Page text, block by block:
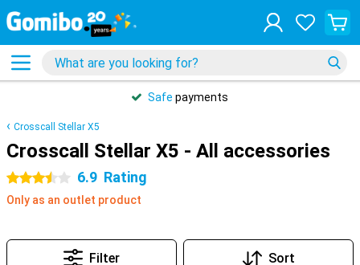
Safe payments
Crosscall Stellar X5
Crosscall Stellar X5 - All accessories
3.5 stars 6.9 Rating
Only as an outlet product
Filter Sort